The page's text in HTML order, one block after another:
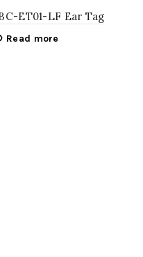
ET01-LF Ear Tag
Read more